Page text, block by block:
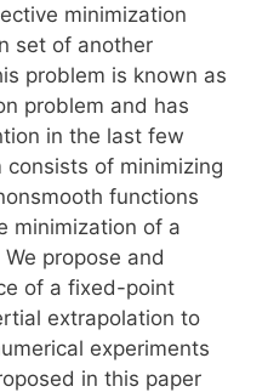
minimization
set of another
problem is known as
problem and has
in the last few
consists of minimizing
functions
minimization of a
propose and
of a fixed-point
extrapolation to
experiments
in this paper